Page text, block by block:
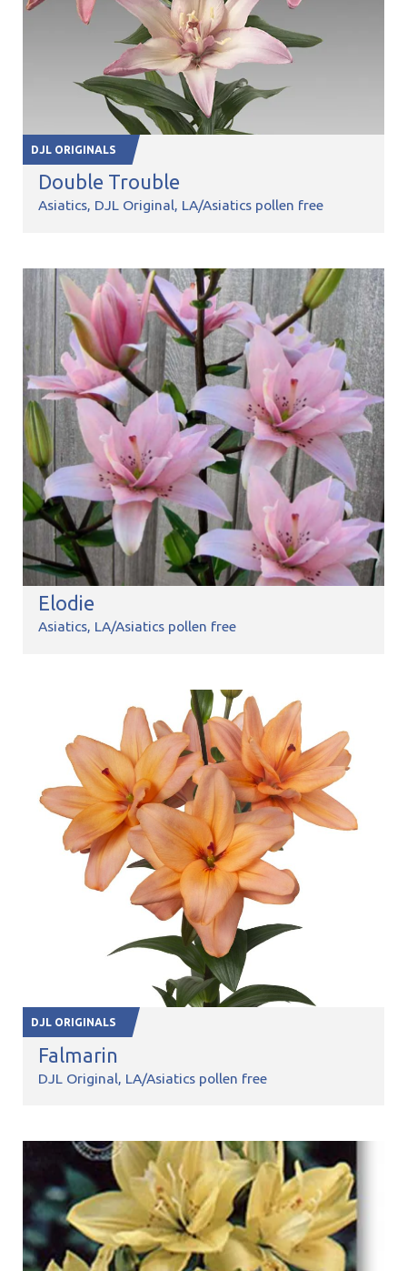
DJL ORIGINALS
Double Trouble
Asiatics DJL Original LA/Asiatics pollen free
Elodie
Asiatics LA/Asiatics pollen free
DJL ORIGINALS
Falmarin
DJL Original LA/Asiatics pollen free